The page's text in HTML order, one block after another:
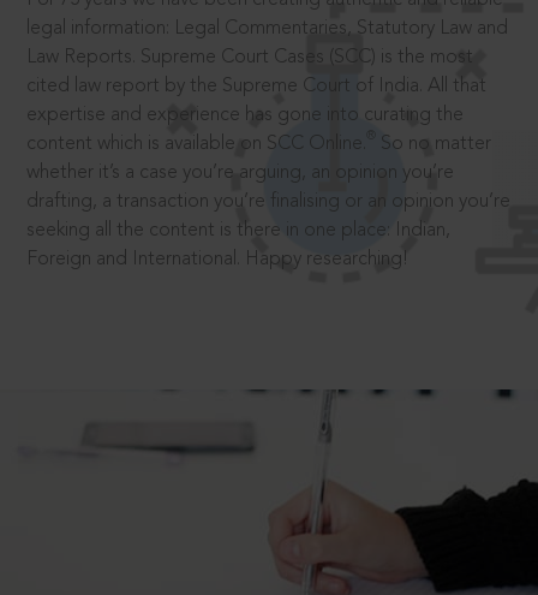
legal information: Legal Commentaries, Statutory Law and
Law Reports. Supreme Court Cases (SCC) is the most
cited law report by the Supreme Court of India. All that
expertise and experience has gone into curating the
content which is available on SCC Online.
So no matter
whether it’s a case you’re arguing, an opinion you’re
drafting, a transaction you’re finalising or an opinion you’re
seeking all the content is there in one place: Indian,
Foreign and International. Happy researching!